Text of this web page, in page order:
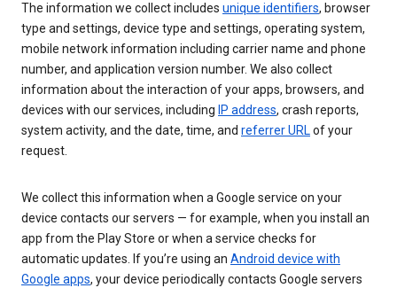
The information we collect includes unique identifiers, browser
type and settings, device type and settings, operating system,
mobile network information including carrier name and phone
number, and application version number. We also collect
information about the interaction of your apps, browsers, and
devices with our services, including IP address, crash reports,
system activity, and the date, time, and referrer URLof your
request.
We collect this information when a Google service on your
device contacts our servers — for example, when you install an
app from the Play Store or when a service checks for
automatic updates. If you’re using an Android device with
Google apps, your device periodically contacts Google servers